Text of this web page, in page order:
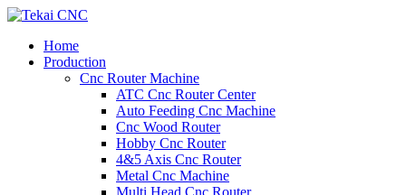
Home
Production
Cnc Router Machine
ATC Cnc Router Center
Auto Feeding Cnc Machine
Cnc Wood Router
Hobby Cnc Router
4&5 Axis Cnc Router
Metal Cnc Machine
Multi Head Cnc Router